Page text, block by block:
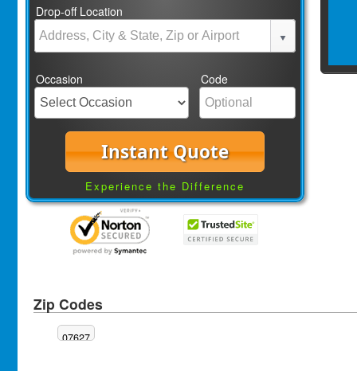
Drop-off Location
Occasion Code
Instant Quote
Experience the Difference
Zip Codes
07627